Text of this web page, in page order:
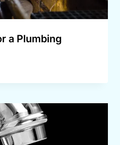
a Plumbing